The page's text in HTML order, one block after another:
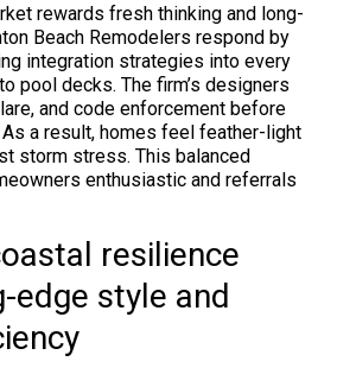
rewards fresh thinking and long-
Beach Remodelers respond by
integration strategies into every
pool decks. The firm’s designers
and code enforcement before
a result, homes feel feather-light
storm stress. This balanced
enthusiastic and referrals
resilience
edge style and